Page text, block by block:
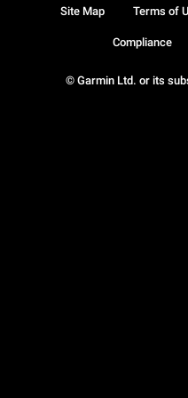
© Garmin Ltd. or its
Site Map Terms of
Compliance